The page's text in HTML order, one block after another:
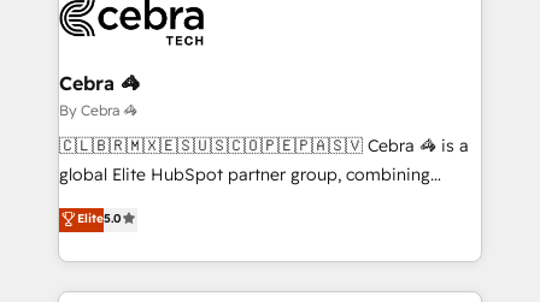
beyond, with HubSpot, and layering Anthropic's
Claude AI across the processes that matter most.
From automating complex workflows to surfacing
insights buried in data, we build intelligent systems
that think, connect, and scale. Our approach goes
beyond configuration. We embed ourselves in our
actually runs, and architect solutions that make
technology work harder — so their people don't
Cebra 🦓
By Cebra 🦓
🇨🇱🇧🇷🇲🇽🇪🇸🇺🇸🇨🇴🇵🇪🇵🇦🇸🇻 Cebra 🦓 is a
global Elite HubSpot partner group, combining
technology, marketing and media expertise across
Latin America and Southern Europe, with teams
across 9 countries. Born in Chile, we combine local
insight with international reach to help businesses
Elite5.0